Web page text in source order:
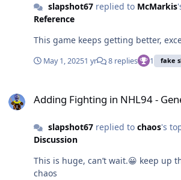
slapshot67replied to McMarkis
Reference
This game keeps getting better,
May 1, 20251 yr 8 replies 1 fake
Adding Fighting in NHL94 -
slapshot67replied to chaos's
Discussion
This is huge, can’t wait.😀 keep up the amazing work
chaos